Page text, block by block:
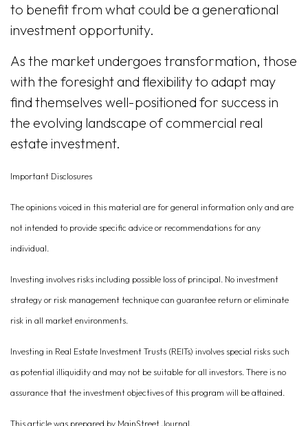
to benefit from what could be a generational
investment opportunity.
As the market undergoes transformation, those
with the foresight and flexibility to adapt may
find themselves well-positioned for success in
the evolving landscape of commercial real
estate investment.
Important Disclosures
The opinions voiced in this material are for general information only and are
not intended to provide specific advice or recommendations for any
individual.
Investing involves risks including possible loss of principal. No investment
strategy or risk management technique can guarantee return or eliminate
risk in all market environments.
Investing in Real Estate Investment Trusts (REITs) involves special risks such
as potential illiquidity and may not be suitable for all investors. There is no
assurance that the investment objectives of this program will be attained.
This article was prepared by MainStreet Journal.